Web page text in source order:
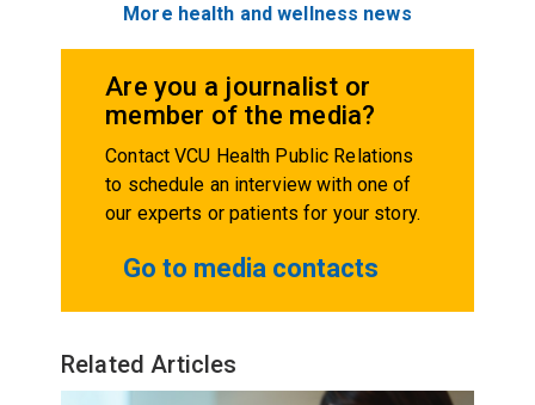
More health and wellness news
Are you a journalist or
member of the media?
Contact VCU Health Public Relations
to schedule an interview with one of
our experts or patients for your story.
Go to media contacts
Related Articles